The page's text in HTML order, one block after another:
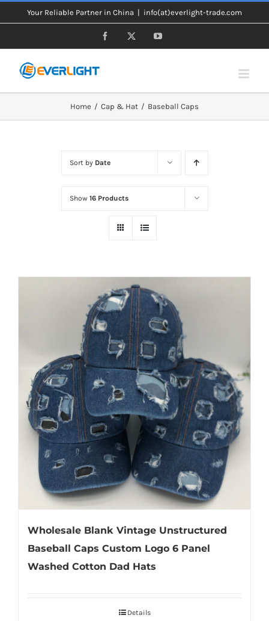
to
Your Reliable Partner in China | info(at)everlight-trade.com
Facebook YouTube
Home Cap & Hat Baseball Caps
Sort by Date
Show 16 Products
Wholesale Blank Vintage Unstructured
Baseball Caps Custom Logo 6 Panel
Washed Cotton Dad Hats
Details